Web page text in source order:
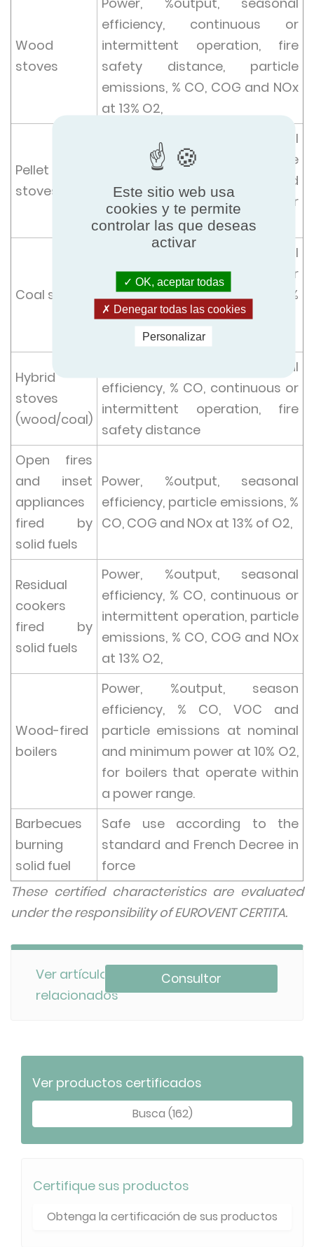
Wood
stoves
efficiency, continuous or
intermittent operation, fire
safety distance, particle
emissions, % CO, COG and NOx
at 13% O2,
Pellet
stoves
Power, %output, seasonal
efficiency, % CO, particle
emissions, at minimum and
nominal power over power
range at 13% O2 and COG, NOx
Coal stoves
Power, %output, seasonal
efficiency, % CO, continuous or
intermittent operation at 13%
O2,
fire safety distance
Hybrid
stoves
(wood/coal)
Power, %output, seasonal
efficiency, % CO, continuous or
intermittent operation, fire
safety distance
Open fires
and inset
appliances
fired by
solid fuels
Power, %output, seasonal
efficiency, particle emissions, %
CO, COG and NOx at 13% of O2,
Residual
cookers
fired by
solid fuels
Power, %output, seasonal
efficiency, % CO, continuous or
intermittent operation, particle
emissions, % CO, COG and NOx
at 13% O2,
Wood-fired
boilers
Power, %output, season
efficiency, % CO, VOC and
particle emissions at nominal
and minimum power at 10% O2,
for boilers that operate within
a power range.
Barbecues
burning
solid fuel
Safe use according to the
standard and French Decree in
force
These certified characteristics are evaluated
under the responsibility of EUROVENT CERTITA.
Ver artículos
relacionados
Consultor
Ver productos certificados
Busca (162)
Certifique sus productos
Obtenga la certificación de sus productos
Este sitio web usa
cookies y te permite
controlar las que deseas
activar
OK, aceptar todas
Denegar todas las cookies
Personalizar